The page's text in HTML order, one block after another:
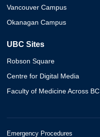
Vancouver Campus
Okanagan Campus
UBC Sites
Robson Square
Centre for Digital Media
Faculty of Medicine Across BC
Emergency Procedures